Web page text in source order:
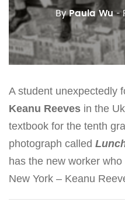
ByPaula Wu -
A student unexpectedly
Keanu Reeves in the
textbook for the tenth
photograph called
has the new worker who
New York – Keanu